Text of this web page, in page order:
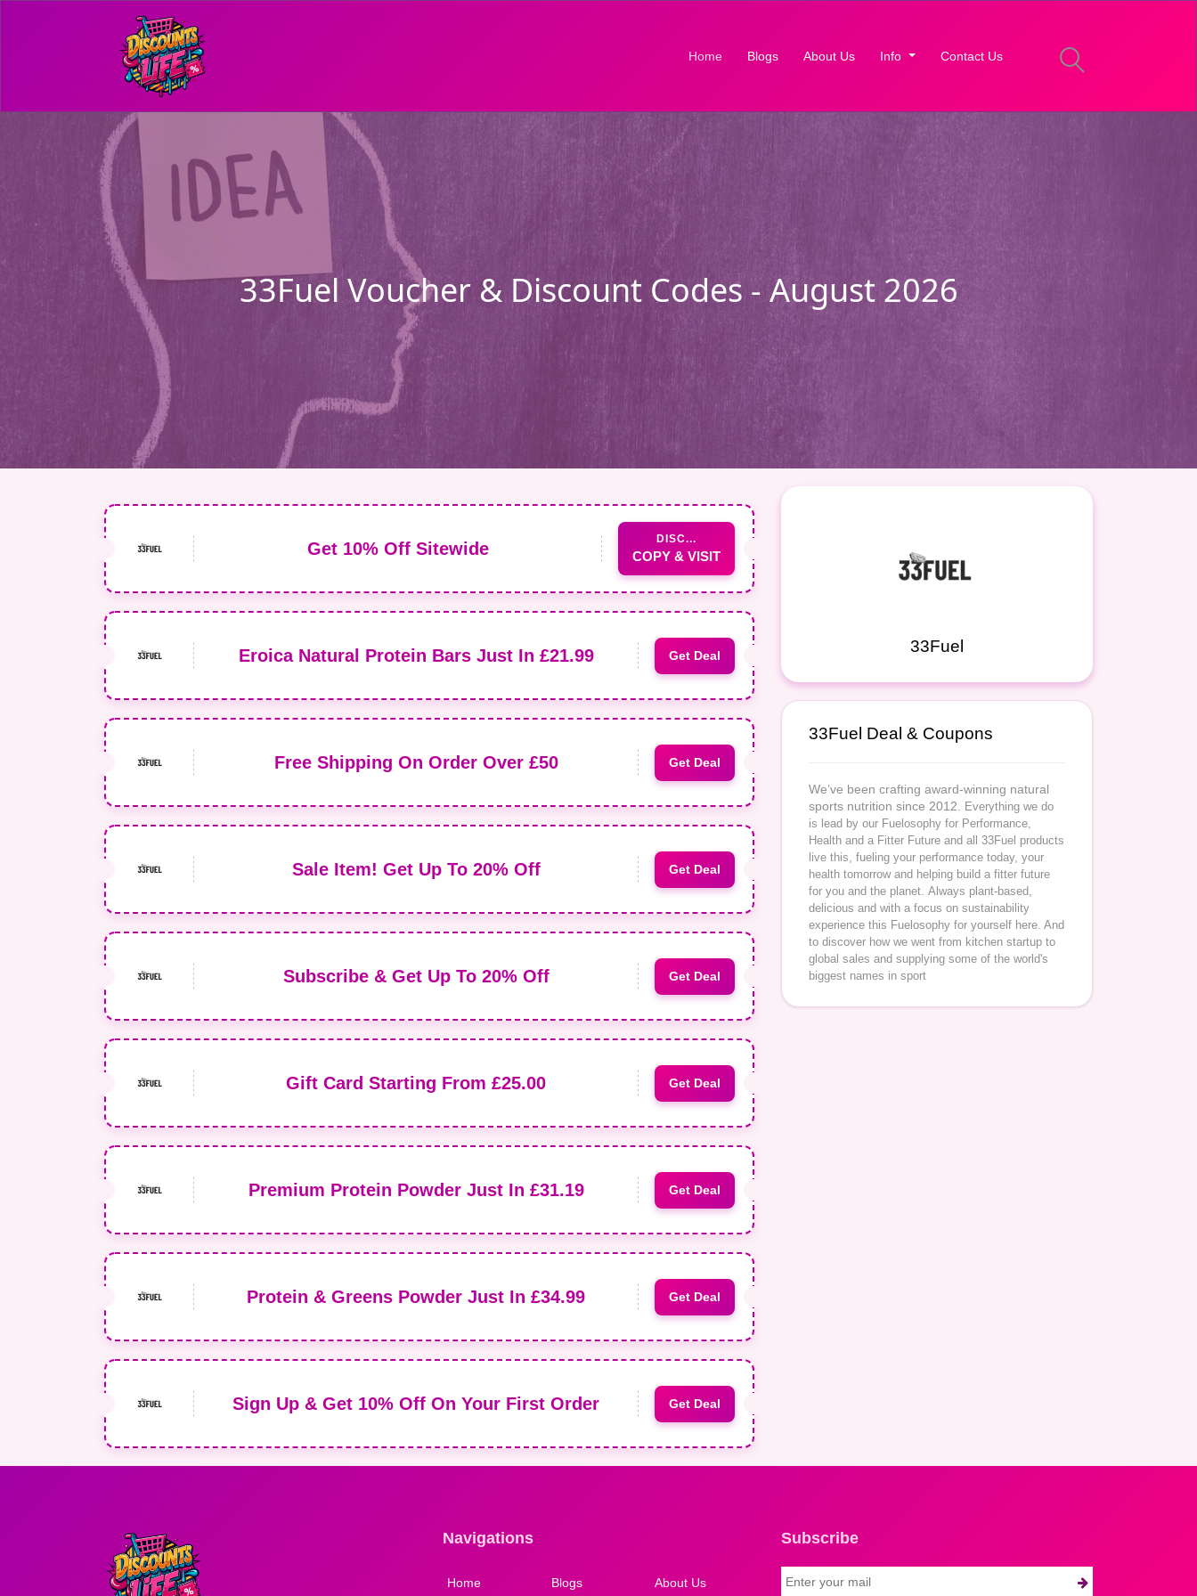
Home(current)
Blogs About Us Info Contact Us
33Fuel Voucher & Discount Codes - August 2026
Get 10% Off Sitewide DISC...
COPY & VISIT
Eroica Natural Protein Bars Just In £21.99 Get Deal
Free Shipping On Order Over £50 Get Deal
Sale Item! Get Up To 20% Off Get Deal
Subscribe & Get Up To 20% Off Get Deal
Gift Card Starting From £25.00 Get Deal
Premium Protein Powder Just In £31.19 Get Deal
Protein & Greens Powder Just In £34.99 Get Deal
Sign Up & Get 10% Off On Your First Order Get Deal
33Fuel
33Fuel Deal & Coupons
We’ve been crafting award-winning natural
sports nutrition since 2012.
Everything we do
is lead by our Fuelosophy for Performance,
Health and a Fitter Future and all 33Fuel products
live this, fueling your performance today, your
health tomorrow and helping build a fitter future
for you and the planet. Always plant-based,
delicious and with a focus on sustainability
experience this Fuelosophy for yourself here. And
to discover how we went from kitchen startup to
global sales and supplying some of the world's
biggest names in sport
Navigations
Home Blogs About Us
Subscribe